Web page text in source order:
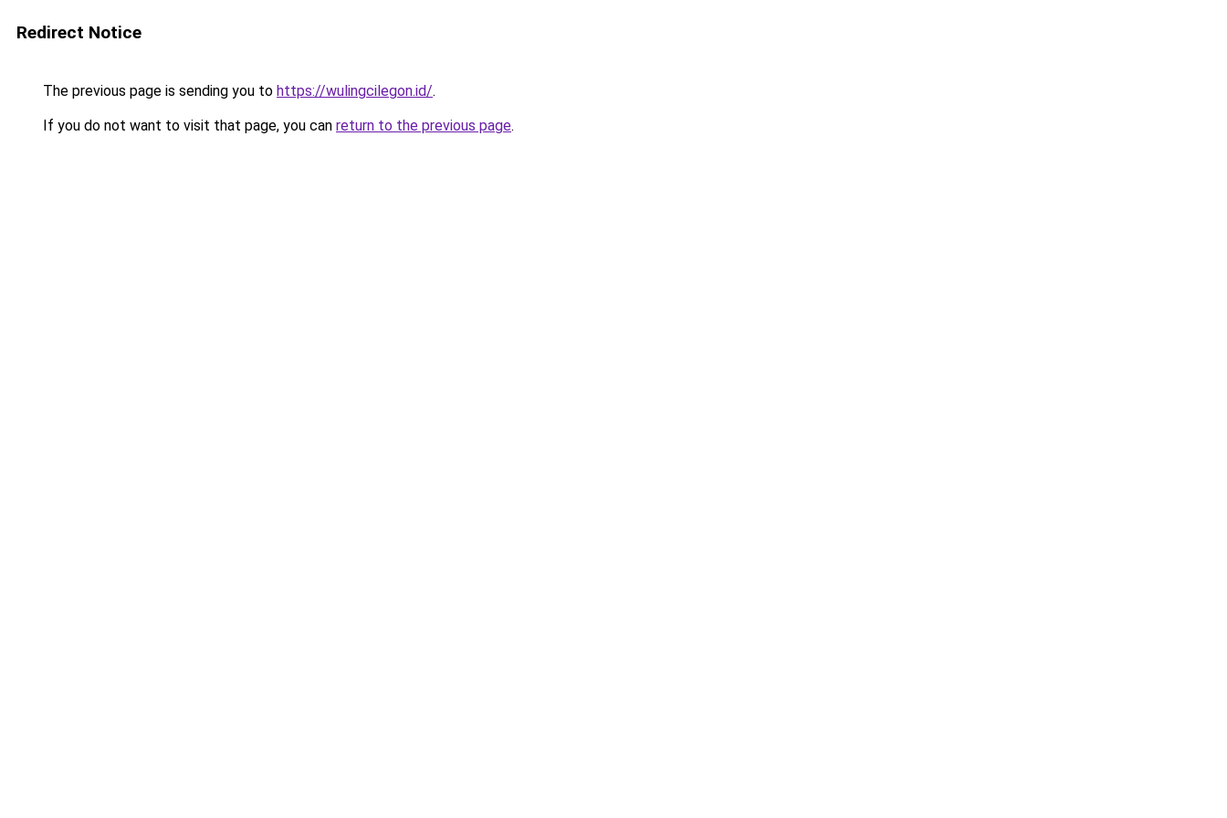
Redirect Notice
The previous page is sending you to https://wulingcilegon.id/.
If you do not want to visit that page, you can return to the previous page.